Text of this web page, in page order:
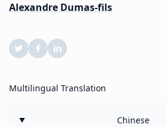
Alexandre Dumas-fils
Multilingual Translation
Chinese